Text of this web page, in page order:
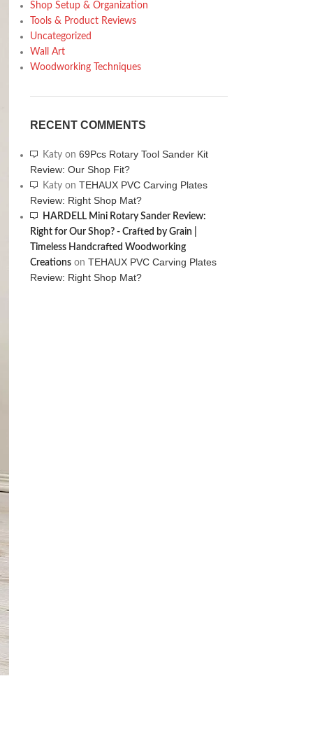
Shop Setup & Organization
Tools & Product Reviews
Uncategorized
Wall Art
Woodworking Techniques
RECENT COMMENTS
Katyon 69Pcs Rotary Tool Sander Kit
Review: Our Shop Fit?
Katyon TEHAUX PVC Carving Plates
Review: Right Shop Mat?
HARDELL Mini Rotary Sander Review:
Right for Our Shop? - Crafted by Grain |
Timeless Handcrafted Woodworking
Creationson TEHAUX PVC Carving Plates
Review: Right Shop Mat?